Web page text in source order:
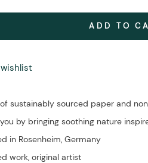
ADD TO
sustainably sourced paper and
by bringing soothing nature
in Rosenheim, Germany
work, original artist